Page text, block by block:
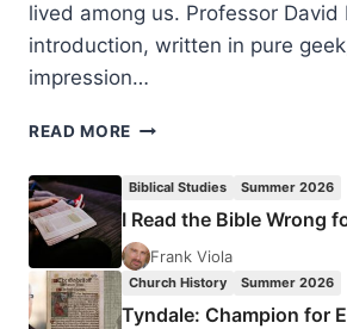
lived among us. Professor David
introduction, written in pure
impression…
READ MORE DAVID
AND
THE
ANCIENT
Biblical Studies Summer 2026
I Read the Bible Wrong
Frank Viola
Church History Summer 2026
Tyndale: Champion for